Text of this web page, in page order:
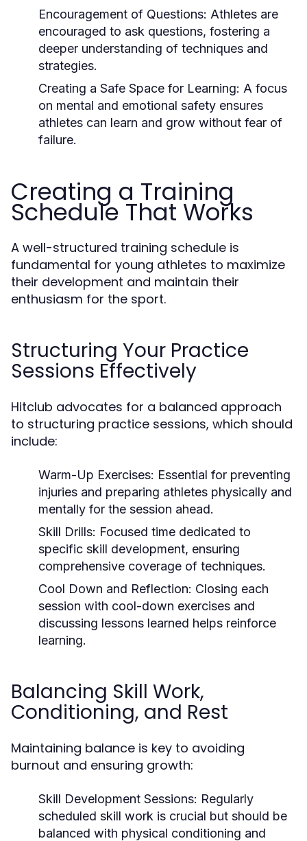
Encouragement of Questions: Athletes are
encouraged to ask questions, fostering a
deeper understanding of techniques and
strategies.
Creating a Safe Space for Learning: A focus
on mental and emotional safety ensures
athletes can learn and grow without fear of
failure.
Creating a Training
Schedule That Works
A well-structured training schedule is
fundamental for young athletes to maximize
their development and maintain their
enthusiasm for the sport.
Structuring Your Practice
Sessions Effectively
Hitclub advocates for a balanced approach
to structuring practice sessions, which should
include:
Warm-Up Exercises: Essential for preventing
injuries and preparing athletes physically and
mentally for the session ahead.
Skill Drills: Focused time dedicated to
specific skill development, ensuring
comprehensive coverage of techniques.
Cool Down and Reflection: Closing each
session with cool-down exercises and
discussing lessons learned helps reinforce
learning.
Balancing Skill Work,
Conditioning, and Rest
Maintaining balance is key to avoiding
burnout and ensuring growth:
Skill Development Sessions: Regularly
scheduled skill work is crucial but should be
balanced with physical conditioning and